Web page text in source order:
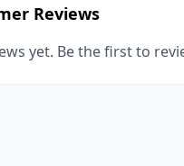
Reviews
yet. Be the first to